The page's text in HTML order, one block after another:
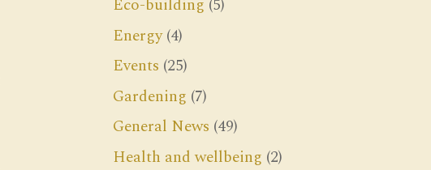
Eco-building (5)
Energy(4)
Events (25)
Gardening (7)
General News (49)
Health and wellbeing (2)